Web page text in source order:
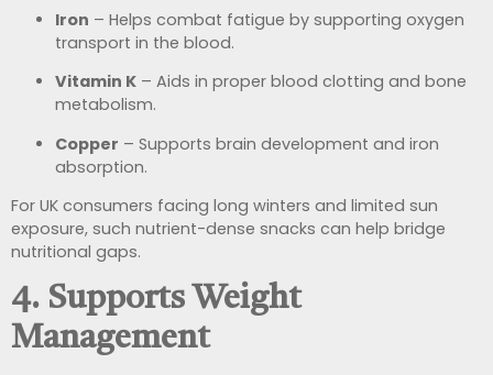
Iron – Helps combat fatigue by supporting oxygen
transport in the blood.
Vitamin K – Aids in proper blood clotting and bone
metabolism.
Copper – Supports brain development and iron
absorption.
For UK consumers facing long winters and limited sun
exposure, such nutrient-dense snacks can help bridge
nutritional gaps.
4. Supports Weight
Management